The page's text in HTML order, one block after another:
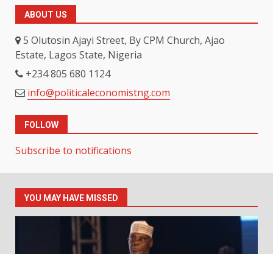
ABOUT US
5 Olutosin Ajayi Street, By CPM Church, Ajao
Estate, Lagos State, Nigeria
+234 805 680 1124
info@politicaleconomistng.com
FOLLOW
Subscribe to notifications
YOU MAY HAVE MISSED